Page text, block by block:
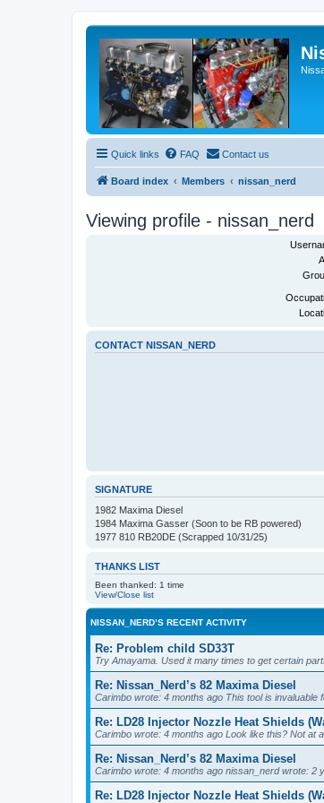
Quick links FAQ Contact us
Board index Members nissan_nerd
Viewing profile - nissan_nerd
CONTACT NISSAN_NERD
SIGNATURE
1982 Maxima Diesel
1984 Maxima Gasser (Soon to be RB powered)
1977 810 RB20DE (Scrapped 10/31/25)
THANKS LIST
Been thanked: 1 time
View/Close list
NISSAN_NERD’S RECENT ACTIVITY
Re: Problem child SD33T
Try Amayama. Used it many times to get certain
Re: Nissan_Nerd’s 82 Maxima Diesel
Carimbo wrote: 4 months ago This tool is
Re: LD28 Injector Nozzle Heat Shields
Carimbo wrote: 4 months ago Look like this? Not at
Re: Nissan_Nerd’s 82 Maxima Diesel
Carimbo wrote: 4 months ago nissan_nerd wrote: 2
Re: LD28 Injector Nozzle Heat Shields